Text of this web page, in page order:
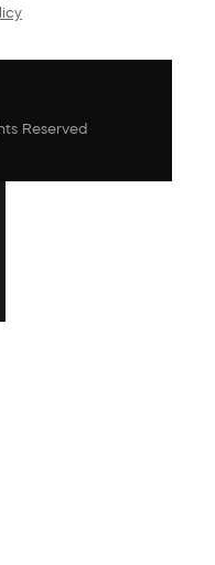
Reserved